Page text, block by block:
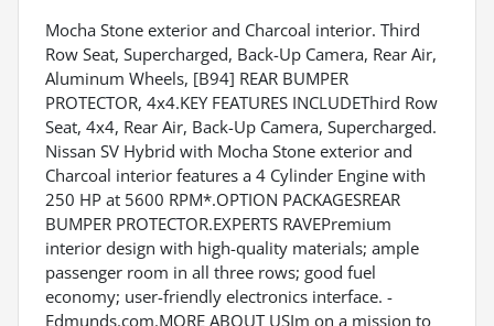
Mocha Stone exterior and Charcoal interior. Third
Row Seat, Supercharged, Back-Up Camera, Rear Air,
Aluminum Wheels, [B94] REAR BUMPER
PROTECTOR, 4x4.KEY FEATURES INCLUDEThird Row
Seat, 4x4, Rear Air, Back-Up Camera, Supercharged.
Nissan SV Hybrid with Mocha Stone exterior and
Charcoal interior features a 4 Cylinder Engine with
250 HP at 5600 RPM*.OPTION PACKAGESREAR
BUMPER PROTECTOR.EXPERTS RAVEPremium
interior design with high-quality materials; ample
passenger room in all three rows; good fuel
economy; user-friendly electronics interface. -
Edmunds.com.MORE ABOUT USIm on a mission to